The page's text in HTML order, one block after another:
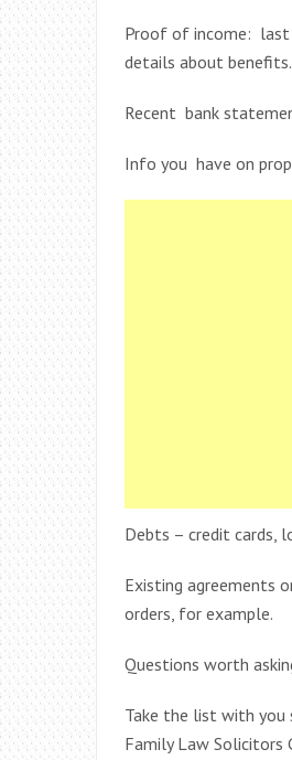
Proof of income: last
details about benefits.
Recent bank
Info you have on
Debts – credit cards,
Existing agreements
orders, for example.
Questions worth
Take the list with
Family Law Solicitors